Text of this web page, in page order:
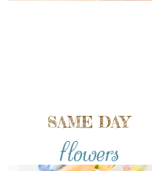
SAME DAY
flowers